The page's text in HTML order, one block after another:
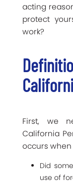
acting
protect
work?
First, we
California
occurs when
Did
use of